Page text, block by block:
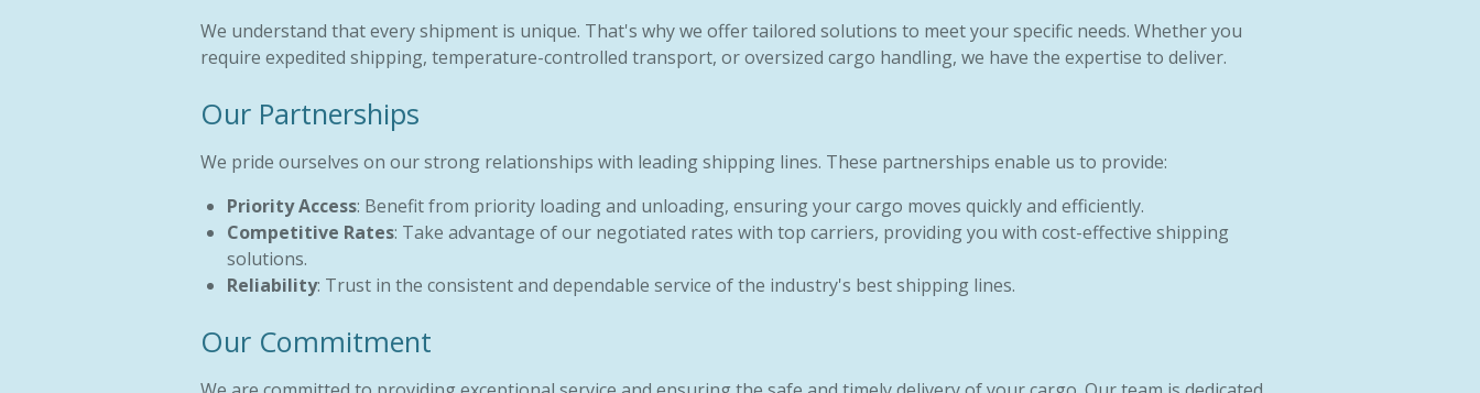
We understand that every shipment is unique. That's why we offer tailored solutions to meet your specific needs. Whether you
require expedited shipping, temperature-controlled transport, or oversized cargo handling, we have the expertise to deliver.
Our Partnerships
We pride ourselves on our strong relationships with leading shipping lines. These partnerships enable us to provide:
Priority Access: Benefit from priority loading and unloading, ensuring your cargo moves quickly and efficiently.
Competitive Rates: Take advantage of our negotiated rates with top carriers, providing you with cost-effective shipping
solutions.
Reliability: Trust in the consistent and dependable service of the industry's best shipping lines.
Our Commitment